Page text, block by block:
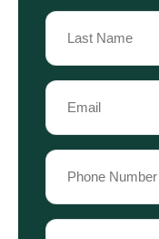
First
Name
Last
Name
Email
(Required)
Phone
(Required)
Zip